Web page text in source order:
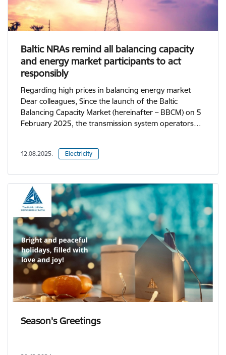
Baltic NRAs remind all balancing capacity
and energy market participants to act
responsibly
Regarding high prices in balancing energy market
Dear colleagues, Since the launch of the Baltic
Balancing Capacity Market (hereinafter – BBCM) on 5
February 2025, the transmission system operators…
12.08.2025. Electricity
Season's Greetings